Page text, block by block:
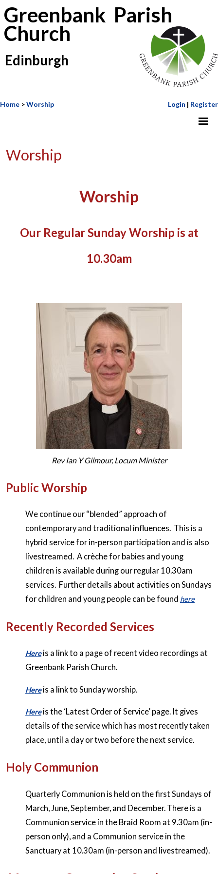
Greenbank Parish
Church
Edinburgh
Home >Worship Login | Register
Worship
Worship
Our Regular Sunday Worship is at
10.30am
Rev Ian Y Gilmour, Locum Minister
Public Worship
We continue our “blended” approach of
contemporary and traditional influences. This is a
hybrid service for in-person participation and is also
livestreamed. A crèche for babies and young
children is available during our regular 10.30am
services. Further details about activities on Sundays
for children and young people can be found here
Recently Recorded Services
Hereis a link to a page of recent video recordings at
Greenbank Parish Church.
Hereis a link to Sunday worship.
Hereis the ‘Latest Order of Service’ page. It gives
details of the service which has most recently taken
place, until a day or two before the next service.
Holy Communion
Quarterly Communion is held on the first Sundays of
March, June, September, and December. There is a
Communion service in the Braid Room at 9.30am (in-
person only), and a Communion service in the
Sanctuary at 10.30am (in-person and livestreamed).